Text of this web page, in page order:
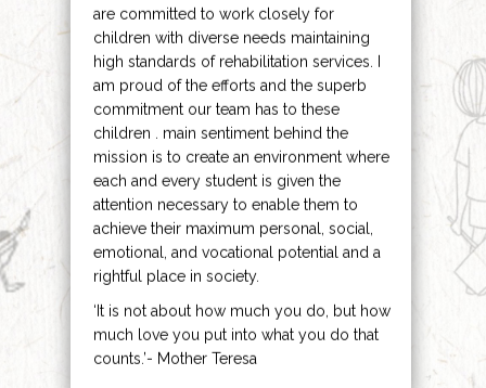
are committed to work closely for
children with diverse needs maintaining
high standards of rehabilitation services. I
am proud of the efforts and the superb
commitment our team has to these
children . main sentiment behind the
mission is to create an environment where
each and every student is given the
attention necessary to enable them to
achieve their maximum personal, social,
emotional, and vocational potential and a
rightful place in society.
‘It is not about how much you do, but how
much love you put into what you do that
counts.’- Mother Teresa